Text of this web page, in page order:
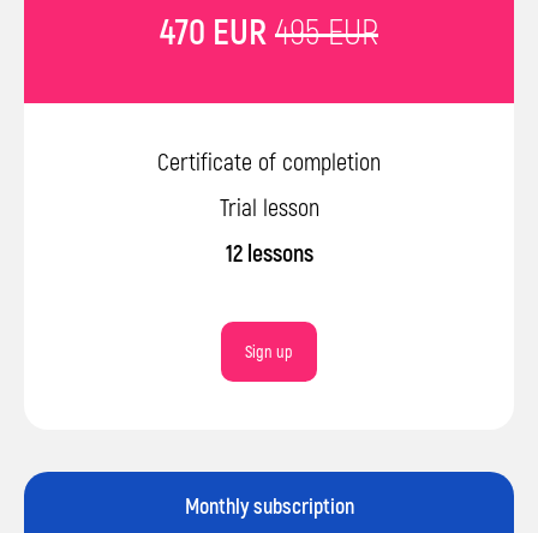
470 EUR495 EUR
Certificate of completion
Trial lesson
12 lessons
Sign up
Monthly subscription
Privacy Policy